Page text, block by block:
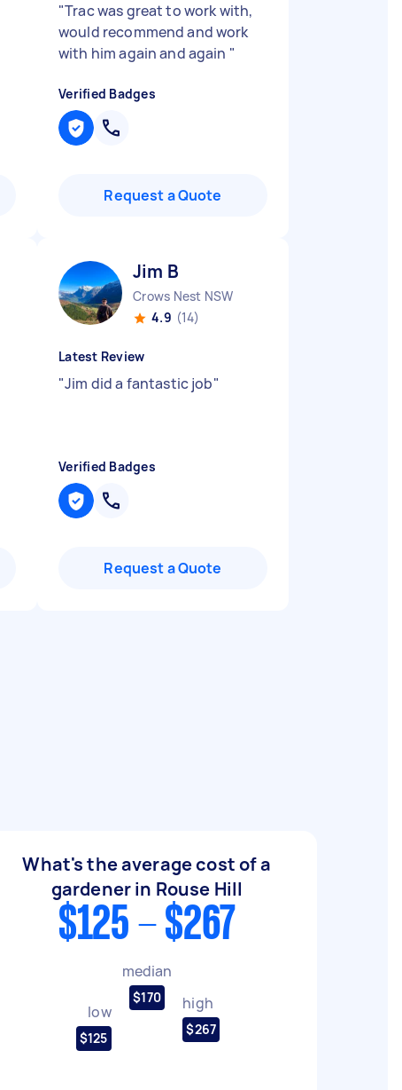
"Trac was great to work with,
would recommend and work
with him again and again "
Verified Badges
Request a Quote
Jim B
Crows Nest NSW
4.9 (14)
Latest Review
"Jim did a fantastic job"
Verified Badges
Request a Quote
What's the average cost of a
gardener in Rouse Hill
$125 - $267
low
$125
median
$170 high
$267